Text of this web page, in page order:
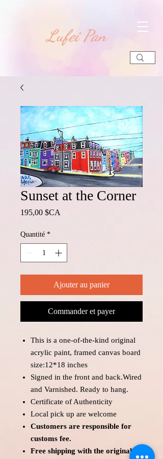
​Lufei Pan
Sunset at the Corner
195,00 $CA
Quantité *
Ajouter au panier
Commander et payer
This is a one-of-the-kind original
acrylic paint, framed canvas board
size:12*18 inches
Signed in the front and back.Wired
and Varnished. Ready to hang.
Certificate of Authenticity
Local pick up are welcome
Customers are responsible for
customs fee.
Free shipping with the original